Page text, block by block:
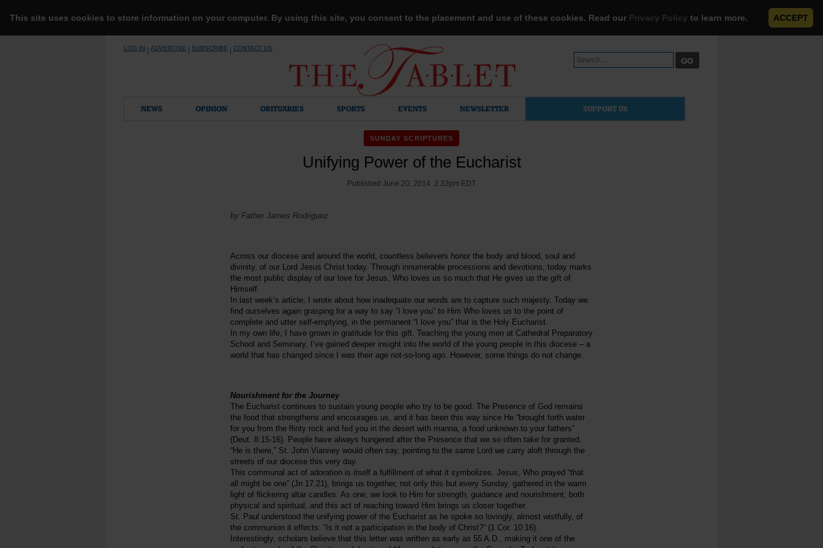
This site uses cookies to store information on your computer. By using this site, you consent to the placement and use of these cookies. Read our Privacy Policy to learn more. ACCEPT
LOG IN ADVERTISE SUBSCRIBE CONTACT US
Search
for:
NEWS OPINION OBITUARIES SPORTS EVENTS NEWSLETTER SUPPORT US
SUNDAY SCRIPTURES
Unifying Power of the Eucharist
Published June 20, 2014 2:32pm EDT
by Father James Rodriguez
Across our diocese and around the world, countless believers honor the body and blood, soul and
divinity, of our Lord Jesus Christ today. Through innumerable processions and devotions, today marks
the most public display of our love for Jesus, Who loves us so much that He gives us the gift of
Himself.
In last week’s article, I wrote about how inadequate our words are to capture such majesty. Today we
find ourselves again grasping for a way to say “I love you” to Him Who loves us to the point of
complete and utter self-emptying, in the permanent “I love you” that is the Holy Eucharist.
In my own life, I have grown in gratitude for this gift. Teaching the young men at Cathedral Preparatory
School and Seminary, I’ve gained deeper insight into the world of the young people in this diocese – a
world that has changed since I was their age not-so-long ago. However, some things do not change.
Nourishment for the Journey
The Eucharist continues to sustain young people who try to be good. The Presence of God remains
the food that strengthens and encourages us, and it has been this way since He “brought forth water
for you from the flinty rock and fed you in the desert with manna, a food unknown to your fathers”
(Deut. 8:15-16). People have always hungered after the Presence that we so often take for granted.
“He is there,” St. John Vianney would often say, pointing to the same Lord we carry aloft through the
streets of our diocese this very day.
This communal act of adoration is itself a fulfillment of what it symbolizes. Jesus, Who prayed “that
all might be one” (Jn 17:21), brings us together, not only this but every Sunday, gathered in the warm
light of flickering altar candles. As one, we look to Him for strength, guidance and nourishment, both
physical and spiritual, and this act of reaching toward Him brings us closer together.
St. Paul understood the unifying power of the Eucharist as he spoke so lovingly, almost wistfully, of
the communion it effects: “Is it not a participation in the body of Christ?” (1 Cor. 10:16).
Interestingly, scholars believe that this letter was written as early as 55 A.D., making it one of the